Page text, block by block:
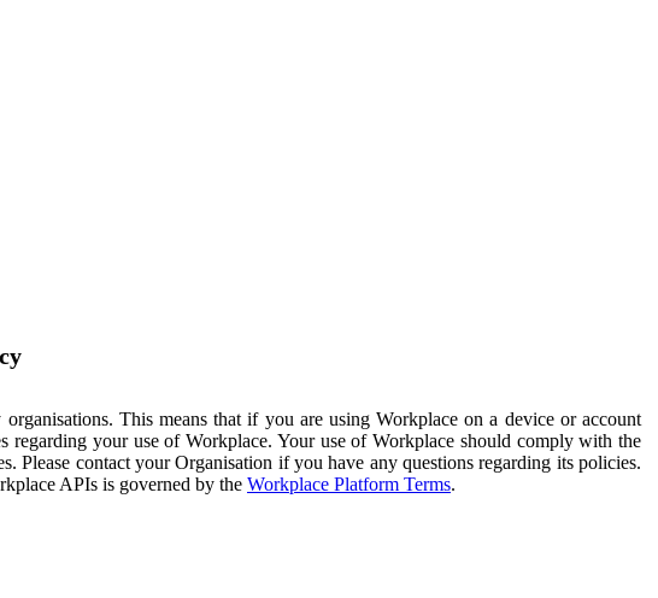
This means that if you are using Workplace on a device or account
regarding your use of Workplace. Your use of Workplace should comply with the
Please contact your Organisation if you have any questions regarding its policies.
APIs is governed by the Workplace Platform Terms.